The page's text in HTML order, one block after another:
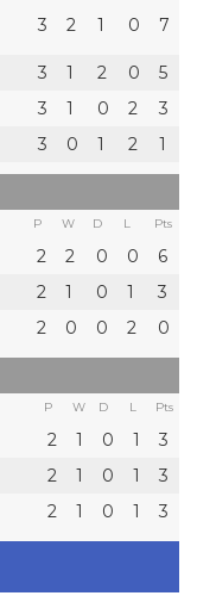
3 2 1 0 7
3 1 2 0
5
3 1 0 2
3
3 0 1 2 1
P W D L Pts
2 2 0 0
6
2 1 0 1
3
2 0 0 2 0
P W D L Pts
2 1 0 1
3
2 1 0 1
3
2 1 0 1 3